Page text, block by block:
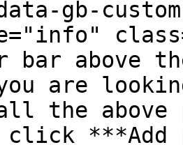
above
are
the above
click ***Add